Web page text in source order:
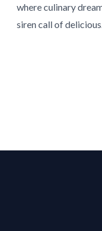
where culinary
siren call of